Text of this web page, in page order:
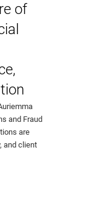
of
and Fraud
are
and client